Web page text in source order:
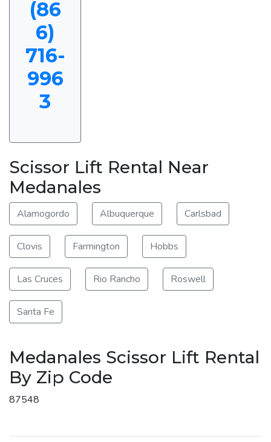
(86
6)
716-
996
3
Scissor Lift Rental Near
Medanales
Alamogordo Albuquerque Carlsbad
Clovis Farmington Hobbs
Las Cruces Rio Rancho Roswell
Santa Fe
Medanales Scissor Lift Rental
By Zip Code
87548